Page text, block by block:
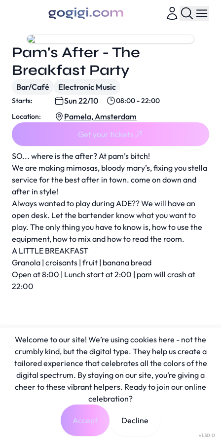
SO... where is the after? At pam’s bitch!
We are making mimosas, bloody mary’s, fixing you stella
service for the best after in town. come on down and
after in style!
Always wanted to play during ADE?? We will have an
open desk. Let the bartender know what you want to
play. The only thing you have to know is, how to use the
equipment, how to mix and how to read the room.
A LITTLE BREAKFAST
Granola | croisants | fruit | banana bread
Open at 8:00 | Lunch start at 2:00 | pam will crash at
22:00
Pam's After - The
Breakfast Party
Bar/Café Electronic Music
Starts: Sun 22/10
08:00 - 22:00
Location:
Pamela, Amsterdam
Get your tickets
v1.30.0
Welcome to our site! We’re using cookies here - not the
crumbly kind, but the digital type. They help us create a
tailored experience that celebrates all the colors of the
digital spectrum. By staying on our site, you’re giving a
cheer to these vibrant helpers. Ready to join our online
celebration?
Accept Decline